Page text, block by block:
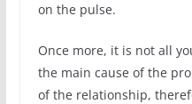
on the pulse.
Once more, it is not all
the main cause of the
of the relationship,